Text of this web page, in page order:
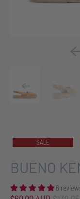
SALE
BUENO
6